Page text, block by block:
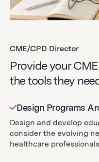
CME/CPD Director
Provide your
the tools they
Design Programs
Design and develop
consider the evolving
healthcare